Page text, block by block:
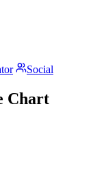
Social
Chart